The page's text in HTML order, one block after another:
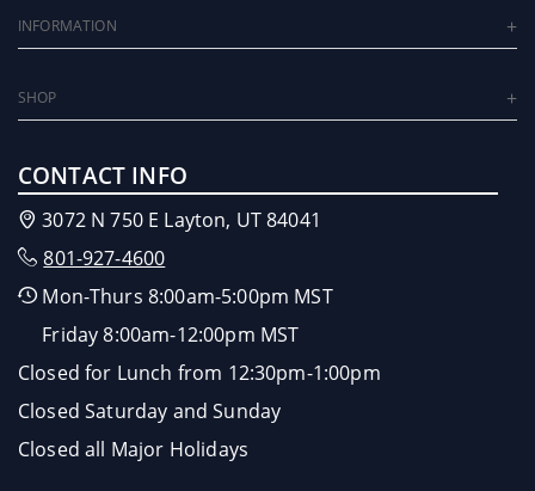
INFORMATION
SHOP
CONTACT INFO
3072 N 750 E Layton, UT 84041
801-927-4600
Mon-Thurs 8:00am-5:00pm MST
Friday 8:00am-12:00pm MST
Closed for Lunch from 12:30pm-1:00pm
Closed Saturday and Sunday
Closed all Major Holidays